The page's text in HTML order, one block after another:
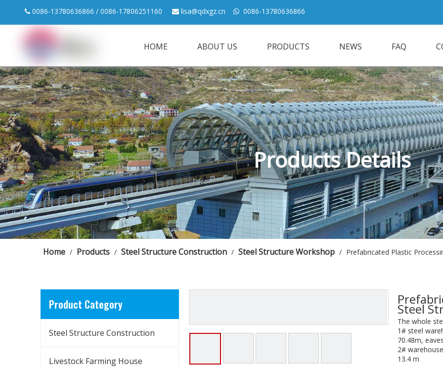
 0086-13780636866 / 0086-17806251160  lisa@qdxgz.cn  0086-13780636866
HOME ABOUT US PRODUCTS NEWS FAQ
Products Details
Home / Products / Steel Structure Construction / Steel Structure Workshop / Prefabricated Plastic
Product Category
Steel Structure Construction
Livestock Farming House
Steel
The whole
1# steel
70.48m,
2#
13.4 m